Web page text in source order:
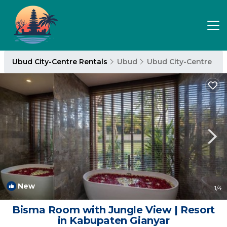
Ubud City-Centre Rentals Ubud Ubud City-Centre
New 1/4
Bisma Room with Jungle View | Resort
in Kabupaten Gianyar